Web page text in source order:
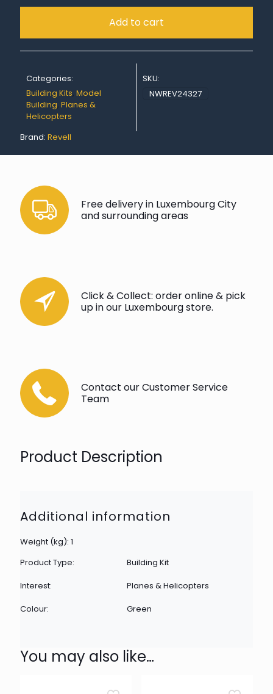
Add to cart
Categories:
Building Kits, Model
Building, Planes &
Helicopters
SKU:
NWREV24327
Brand: Revell
Free delivery in Luxembourg City
and surrounding areas
Click & Collect: order online & pick
up in our Luxembourg store.
Contact our Customer Service
Team
Product Description
Additional information
Weight (kg): 1
Product Type:
Building Kit
Interest:
Planes & Helicopters
Colour:
Green
You may also like…